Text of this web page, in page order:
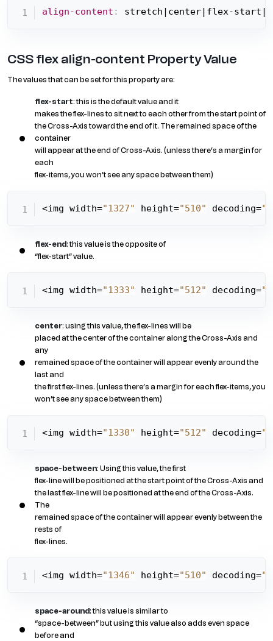
align-content : stretch|center|flex-
CSS flex align-content Property Value
The values that can be set for this property are:
flex-start: this is the default value and it
makes the flex-lines to sit next to each other from the start point of
the Cross-Axis toward the end of it. The remained space of the
container
will appear at the end of Cross-Axis. (unless there’s a margin for
each
flex-items, you won’t see any space between them)
<img width="1327" height="510" decoding=
flex-end: this value is the opposite of
“flex-start” value.
<img width="1333" height="512" decoding=
center: using this value, the flex-lines will be
placed at the center of the container along the Cross-Axis and
any
remained space of the container will appear evenly around the
last and
the first flex-lines. (unless there’s a margin for each flex-items, you
won’t see any space between them)
<img width="1330" height="512" decoding=
space-between: Using this value, the first
flex-line will be positioned at the start point of the Cross-Axis and
the last flex-line will be positioned at the end of the Cross-Axis.
The
remained space of the container will appear evenly between the
rests of
flex-lines.
<img width="1346" height="510" decoding=
space-around: this value is similar to
“space-between” but using this value also adds even space
before and